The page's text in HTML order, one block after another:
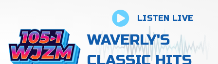
LISTEN LIVE
WAVERLY'S
CLASSIC HITS